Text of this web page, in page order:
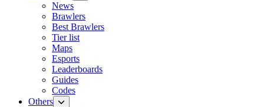
News
Brawlers
Best Brawlers
Tier list
Maps
Esports
Leaderboards
Guides
Codes
Others